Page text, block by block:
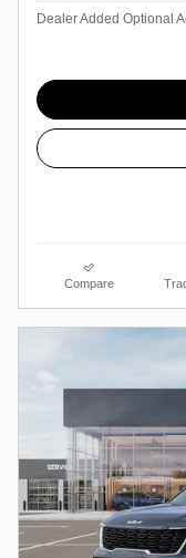
Dealer Added Optional
Compare